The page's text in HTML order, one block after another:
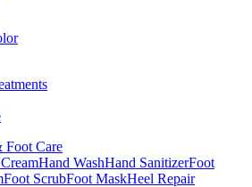
Foot Care
Hand WashHand SanitizerFoot
Foot ScrubFoot MaskHeel Repair